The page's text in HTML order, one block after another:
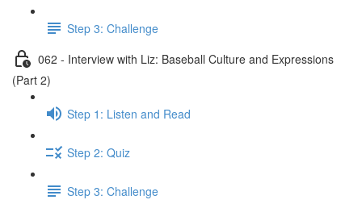
Step 3: Challenge
062 - Interview with Liz: Baseball Culture and Expressions
(Part 2)
Step 1: Listen and Read
Step 2: Quiz
Step 3: Challenge